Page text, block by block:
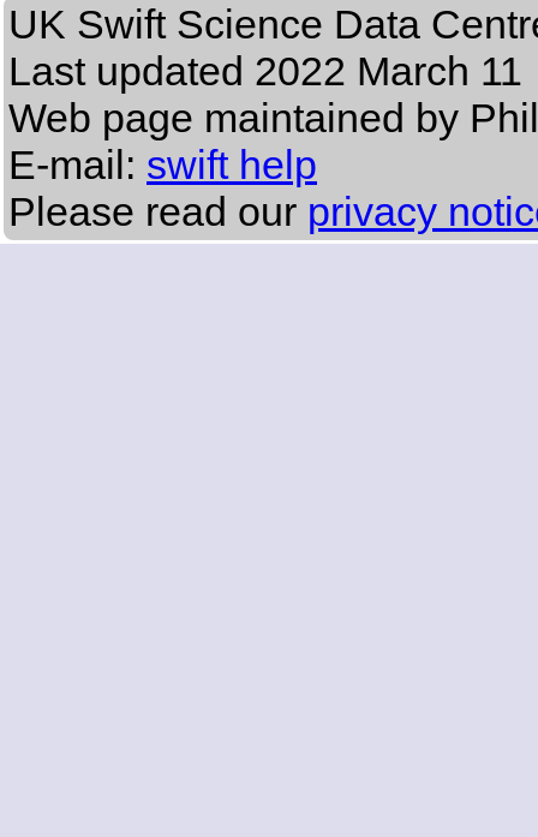
UK Swift Science Data
Last updated 2022 March 11
Web page maintained by
E-mail: swift help
Please read our privacy